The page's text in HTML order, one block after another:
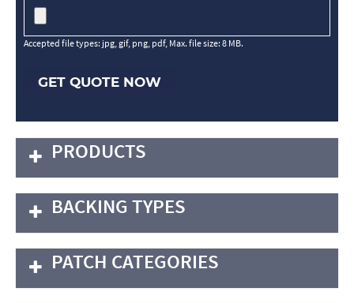
Accepted file types: jpg, gif, png, pdf, Max. file size: 8 MB.
GET QUOTE NOW
PRODUCTS
BACKING TYPES
PATCH CATEGORIES